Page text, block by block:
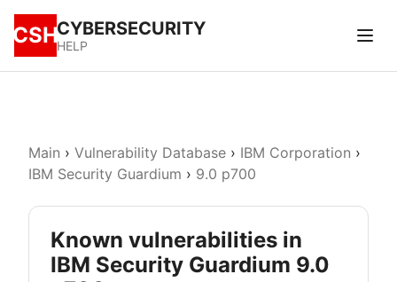
CSHCYBERSECURITY
HELP
Main › Vulnerability Database › IBM Corporation ›
IBM Security Guardium › 9.0 p700
Known vulnerabilities in
IBM Security Guardium 9.0